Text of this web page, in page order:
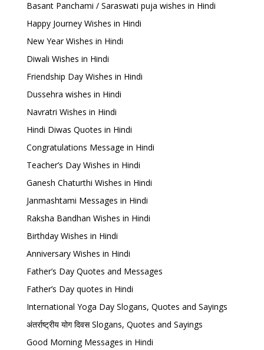
Basant Panchami / Saraswati puja wishes in Hindi
Happy Journey Wishes in Hindi
New Year Wishes in Hindi
Diwali Wishes in Hindi
Friendship Day Wishes in Hindi
Dussehra wishes in Hindi
Navratri Wishes in Hindi
Hindi Diwas Quotes in Hindi
Congratulations Message in Hindi
Teacher’s Day Wishes in Hindi
Ganesh Chaturthi Wishes in Hindi
Janmashtami Messages in Hindi
Raksha Bandhan Wishes in Hindi
Birthday Wishes in Hindi
Anniversary Wishes in Hindi
Father’s Day Quotes and Messages
Father’s Day quotes in Hindi
International Yoga Day Slogans, Quotes and Sayings
अंतर्राष्ट्रीय योग दिवस Slogans, Quotes and Sayings
Good Morning Messages in Hindi